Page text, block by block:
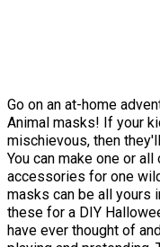
Go on an at-home
Animal masks! If your
mischievous, then
You can make one or
accessories for one
masks can be all yours
these for a DIY
have ever thought of